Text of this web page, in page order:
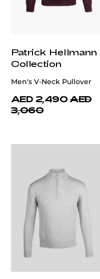
Patrick Hellmann
Collection
Men's V-Neck Pullover
AED 2,490 AED
3,060